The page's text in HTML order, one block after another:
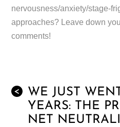
nervousness/anxiety/stage-
approaches? Leave down
comments!
<
WE JUST
YEARS: THE
NET